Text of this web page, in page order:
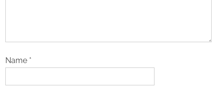
Name *